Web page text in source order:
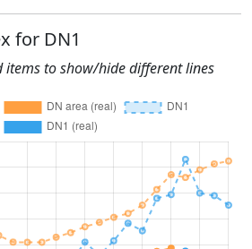
for DN1
items to show/hide different lines